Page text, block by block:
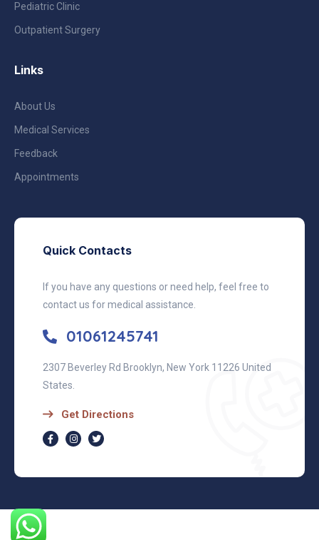
Pediatric Clinic
Outpatient Surgery
Links
About Us
Medical Services
Feedback
Appointments
Quick Contacts
If you have any questions or need help, feel free to
contact us for medical assistance.
01061245741
2307 Beverley Rd Brooklyn, New York 11226 United
States.
Get Directions